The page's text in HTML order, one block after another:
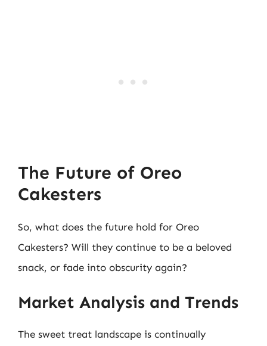
The Future of Oreo
Cakesters
So, what does the future hold for Oreo
Cakesters? Will they continue to be a beloved
snack, or fade into obscurity again?
Market Analysis and Trends
The sweet treat landscape is continually